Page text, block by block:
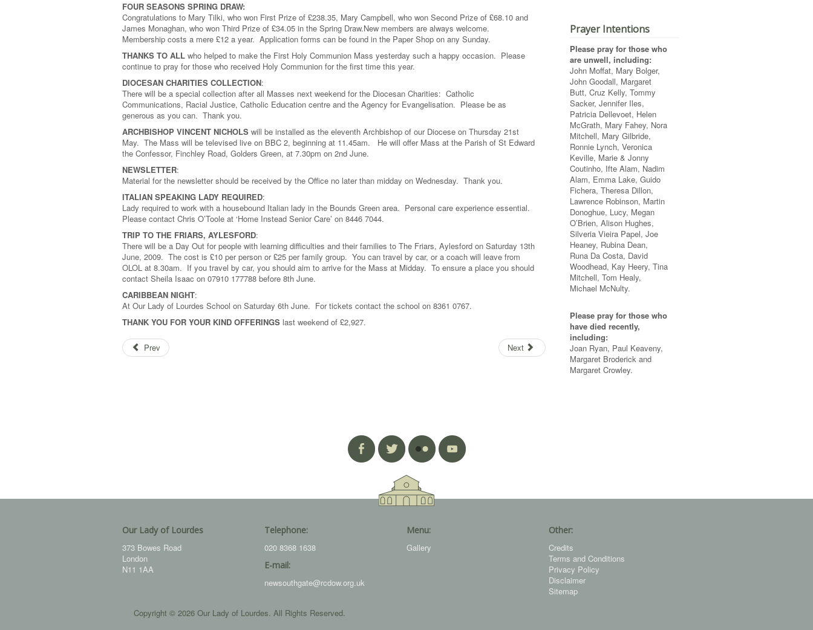
FOUR SEASONS SPRING DRAW:
Congratulations to Mary Tilki, who won First Prize of £238.35, Mary Campbell, who won Second Prize of £68.10 and
James Monaghan, who won Third Prize of £34.05 in the Spring Draw.New members are always welcome.
Membership costs a mere £12 a year. Application forms can be found in the Paper Shop on any Sunday.
THANKS TO ALL who helped to make the First Holy Communion Mass yesterday such a happy occasion. Please
continue to pray for those who received Holy Communion for the first time this year.
DIOCESAN CHARITIES COLLECTION:
There will be a special collection after all Masses next weekend for the Diocesan Charities: Catholic
Communications, Racial Justice, Catholic Education centre and the Agency for Evangelisation. Please be as
generous as you can. Thank you.
ARCHBISHOP VINCENT NICHOLS will be installed as the eleventh Archbishop of our Diocese on Thursday 21st
May. The Mass will be televised live on BBC 2, beginning at 11.45am. He will offer Mass at the Parish of St Edward
the Confessor, Finchley Road, Golders Green, at 7.30pm on 2nd June.
NEWSLETTER:
Material for the newsletter should be received by the Office no later than midday on Wednesday. Thank you.
ITALIAN SPEAKING LADY REQUIRED:
Lady required to work with a housebound Italian lady in the Bounds Green area. Personal care experience essential.
Please contact Chris O’Toole at ‘Home Instead Senior Care’ on 8446 7044.
TRIP TO THE FRIARS, AYLESFORD:
There will be a Day Out for people with learning difficulties and their families to The Friars, Aylesford on Saturday 13th
June, 2009. The cost is £10 per person or £25 per family group. You can travel by car, or a coach will leave from
OLOL at 8.30am. If you travel by car, you should aim to arrive for the Mass at Midday. To ensure a place you should
contact Sheila Isaac on 07910 177788 before 8th June.
CARIBBEAN NIGHT:
At Our Lady of Lourdes School on Saturday 6th June. For tickets contact the school on 8361 0767.
THANK YOU FOR YOUR KIND OFFERINGS last weekend of £2,927.
Prev Next
Prayer Intentions
Please pray for those who
are unwell, including:
John Moffat, Mary Bolger,
John Goodall, Margaret
Butt, Cruz Kelly, Tommy
Sacker, Jennifer Iles,
Patricia Dellevoet, Helen
McGrath, Mary Fahey, Nora
Mitchell, Mary Gilbride,
Ronnie Lynch, Veronica
Keville, Marie & Jonny
Coutinho, Ifte Alam, Nadim
Alam, Emma Lake, Guido
Fichera, Theresa Dillon,
Lawrence Robinson, Martin
Donoghue, Lucy, Megan
O’Brien, Alison Hughes,
Silveria Vieira Papel, Joe
Heaney, Rubina Dean,
Runa Da Costa, David
Woodhead, Kay Heery, Tina
Mitchell, Tom Healy,
Michael McNulty.
Please pray for those who
have died recently,
including:
Joan Ryan, Paul Keaveny,
Margaret Broderick and
Margaret Crowley.
Our Lady of Lourdes
373 Bowes Road
London
N11 1AA
Telephone:
020 8368 1638
E-mail:
newsouthgate@rcdow.org.uk
Menu:
Gallery
Other:
Credits
Terms and Conditions
Privacy Policy
Disclaimer
Sitemap
Copyright © 2026 Our Lady of Lourdes. All Rights Reserved.